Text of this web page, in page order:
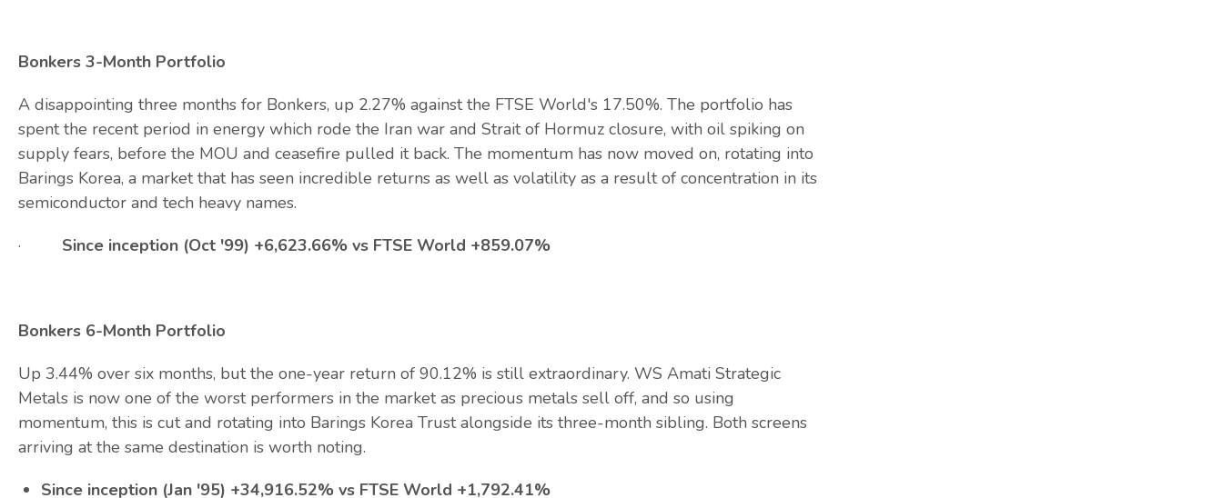
Bonkers 3-Month Portfolio
A disappointing three months for Bonkers, up 2.27% against the FTSE World's 17.50%. The portfolio has
spent the recent period in energy which rode the Iran war and Strait of Hormuz closure, with oil spiking on
supply fears, before the MOU and ceasefire pulled it back. The momentum has now moved on, rotating into
Barings Korea, a market that has seen incredible returns as well as volatility as a result of concentration in its
semiconductor and tech heavy names.
· Since inception (Oct '99) +6,623.66% vs FTSE World +859.07%
Bonkers 6-Month Portfolio
Up 3.44% over six months, but the one-year return of 90.12% is still extraordinary. WS Amati Strategic
Metals is now one of the worst performers in the market as precious metals sell off, and so using
momentum, this is cut and rotating into Barings Korea Trust alongside its three-month sibling. Both screens
arriving at the same destination is worth noting.
Since inception (Jan '95) +34,916.52% vs FTSE World +1,792.41%